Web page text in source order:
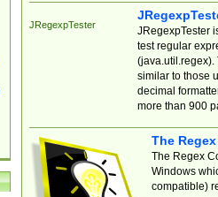
JRegexpTester
JRegexpTester
test regular
(java.util.regex).
similar to those
decimal
more than 900
The
The Regex
Windows
compatible)